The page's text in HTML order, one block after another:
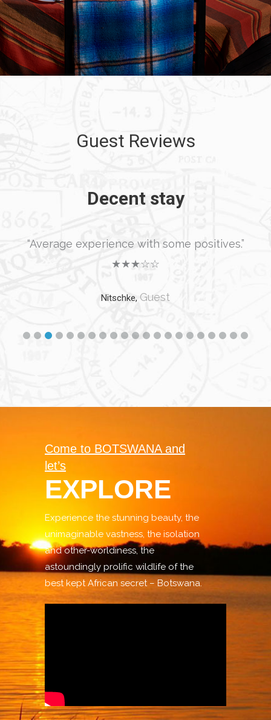
Guest Reviews
Decent stay
“Average experience with some positives.”
★★★☆☆
Nitschke, Guest
Come to BOTSWANA and
let’s
EXPLORE
Experience the stunning beauty, the
unimaginable vastness, the isolation
and other-worldiness, the
astoundingly prolific wildlife of the
best kept African secret – Botswana.